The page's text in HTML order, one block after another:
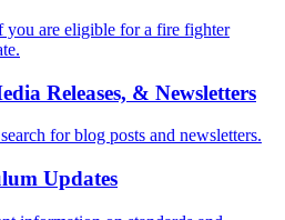
you are eligible for a fire fighter
Releases, & Newsletters
for blog posts and newsletters.
Updates